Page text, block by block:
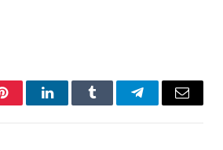
PinterestLinkedInTumblr TelegramEmail